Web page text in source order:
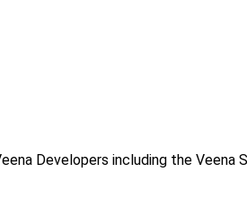
Developers including the Veena